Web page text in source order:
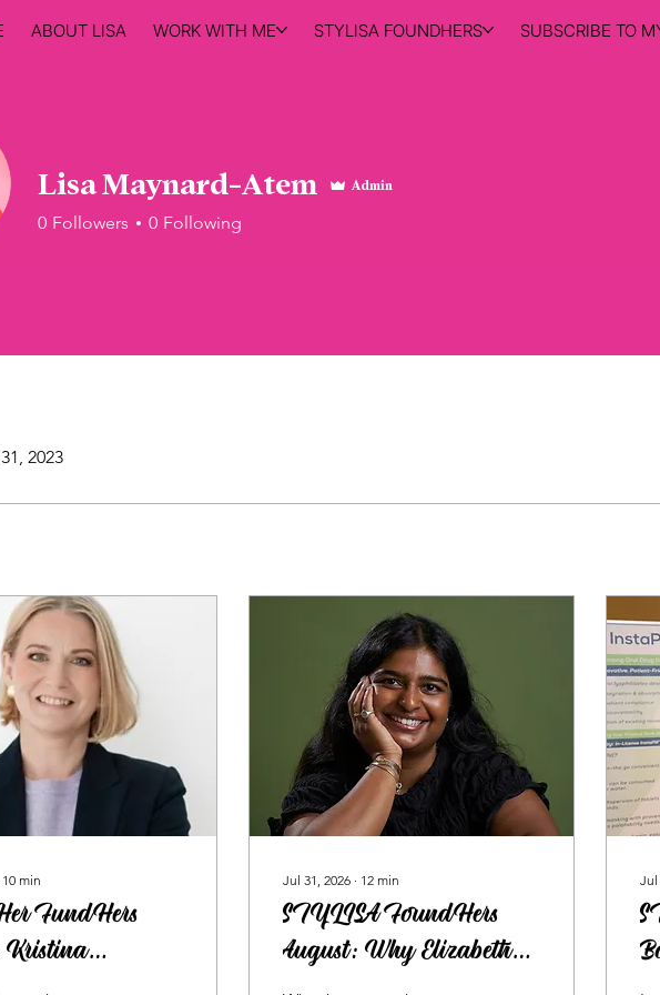
ABOUT LISA WORK WITH ME STYLISA FOUNDHERS SUBSCRIBE TO
2023
10 min
FundHers
Kristina
on Why More
Jul 31, 2026∙ 12 min
STYLISA FoundHers
August: Why Elizabeth
Joseph Believes Everyone
Jul
Lisa Maynard-Atem Admin
0 Followers 0 Following